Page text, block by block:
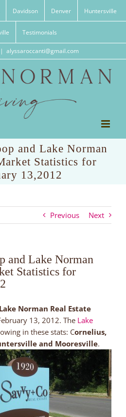
Davidson Denver Huntersville
Testimonials
| alyssaroccanti@gmail.com
and Lake Norman
Statistics for
13,2012
Previous Next
and Lake Norman
Statistics for
Norman Real Estate
13, 2012. The Lake
in these stats: Cornelius,
and Mooresville.